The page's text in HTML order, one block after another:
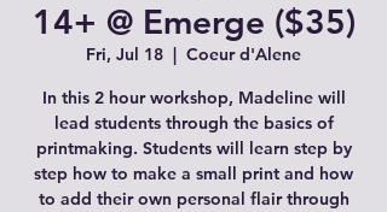
14+ @ Emerge ($35)
Fri, Jul 18
  |
Coeur d'Alene
In this 2 hour workshop, Madeline will
lead students through the basics of
printmaking. Students will learn step by
step how to make a small print and how
to add their own personal flair through